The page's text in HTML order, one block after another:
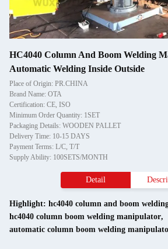
HC4040 Column And Boom Welding
Automatic Welding Inside Outside
Place of Origin: PR.CHINA
Brand Name: OTA
Certification: CE, ISO
Minimum Order Quantity: 1SET
Packaging Details: WOODEN PALLET
Delivery Time: 10-15 DAYS
Payment Terms: L/C, T/T
Supply Ability: 100SETS/MONTH
Detail
Highlight: hc4040 column and boom
hc4040 column boom welding manipulator,
automatic column boom welding